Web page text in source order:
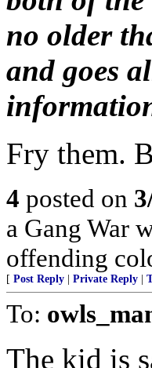
no older
and goes
Fry them.
4 posted on
a Gang War
offending
[ Post Reply Private Reply
To:
The kid is